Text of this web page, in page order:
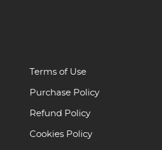
Terms of Use
Purchase Policy
Refund Policy
Cookies Policy